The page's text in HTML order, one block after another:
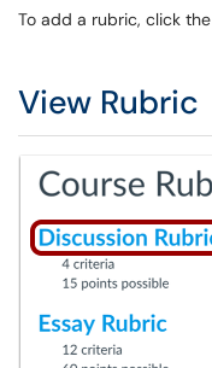
To add a rubric, click the
View Rubric